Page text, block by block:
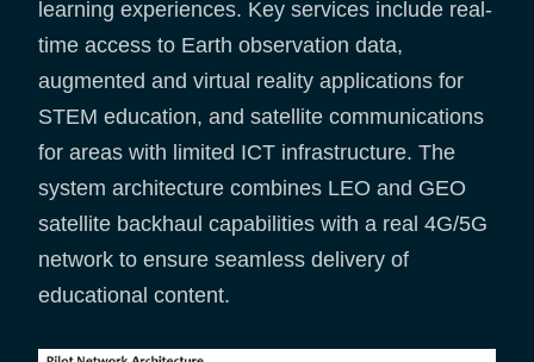
learning experiences. Key services include real-
time access to Earth observation data,
augmented and virtual reality applications for
STEM education, and satellite communications
for areas with limited ICT infrastructure. The
system architecture combines LEO and GEO
satellite backhaul capabilities with a real 4G/5G
network to ensure seamless delivery of
educational content.